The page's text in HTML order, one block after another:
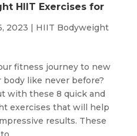
HIIT Exercises for
2023 | HIIT Bodyweight
fitness journey to new
like never before?
with these 8 quick and
exercises that will help
results. These